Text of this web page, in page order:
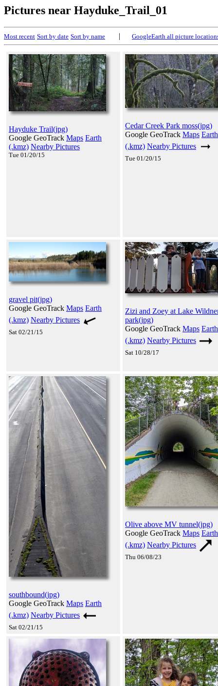
Pictures near Hayduke_Trail_01
Most recent Sort by date Sort by name | GoogleEarth all picture
Hayduke Trail(jpg)
Google GeoTrack Maps Earth
(.kmz) Nearby Pictures
Tue 01/20/15
Cedar Creek Park moss(jpg)
Google GeoTrack Maps Earth
(.kmz) Nearby Pictures
Tue 01/20/15
gravel pit(jpg)
Google GeoTrack Maps Earth
(.kmz) Nearby Pictures
Sat 02/21/15
Zizi and Zoey at Lake
park(jpg)
Google GeoTrack Maps Earth
(.kmz) Nearby Pictures
Sat 10/28/17
southbound(jpg)
Google GeoTrack Maps Earth
(.kmz) Nearby Pictures
Sat 02/21/15
Olive above MV tunnel(jpg)
Google GeoTrack Maps Earth
(.kmz) Nearby Pictures
Thu 06/08/23